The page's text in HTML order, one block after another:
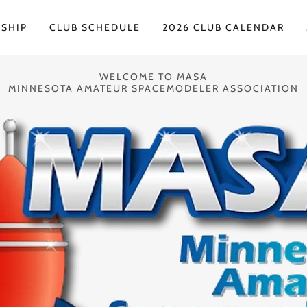
CLUB SCHEDULE 2026 CLUB CALENDAR
WELCOME TO MASA
MINNESOTA AMATEUR SPACEMODELER ASSOCIATION